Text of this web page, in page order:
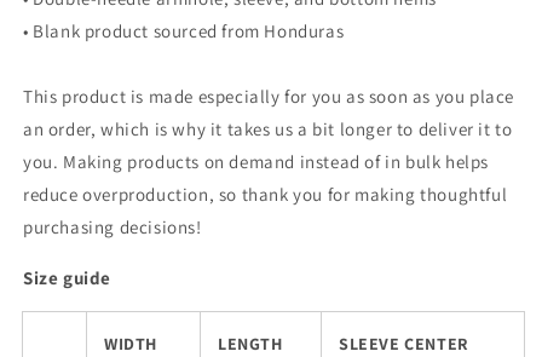
• Blank product sourced from Honduras
This product is made especially for you as soon as you place
an order, which is why it takes us a bit longer to deliver it to
you. Making products on demand instead of in bulk helps
reduce overproduction, so thank you for making thoughtful
purchasing decisions!
Size guide
WIDTH
LENGTH
SLEEVE CENTER